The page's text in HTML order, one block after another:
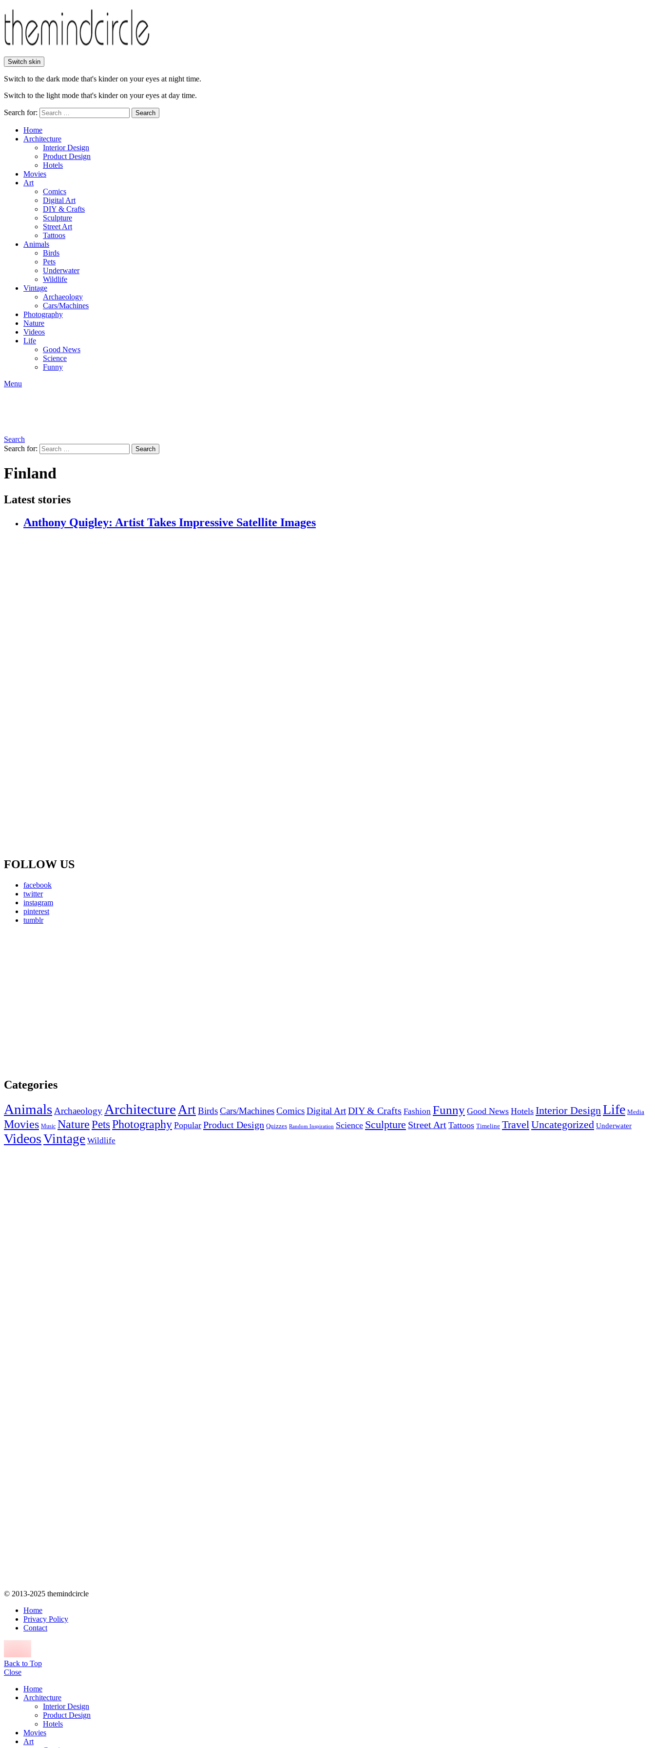
Switch skin
Switch to the dark mode that's kinder on your eyes at night time.
Switch to the light mode that's kinder on your eyes at day time.
Search for: Search
Home
Architecture
Interior Design
Product Design
Hotels
Movies
Art
Comics
Digital Art
DIY & Crafts
Sculpture
Street Art
Tattoos
Animals
Birds
Pets
Underwater
Wildlife
Vintage
Archaeology
Cars/Machines
Photography
Nature
Videos
Life
Good News
Science
Funny
Menu
Search
Search for:
Search
Finland⁣⁣
Latest stories
Anthony Quigley: Artist Takes Impressive Satellite Images
FOLLOW US
facebook
twitter
instagram
pinterest
tumblr
Categories
AnimalsArchaeology ArchitectureArtBirdsCars/MachinesComicsDigital ArtDIY & Crafts Fashion Funny Good News Hotels Interior DesignLife Media
Movies Music NaturePetsPhotography Popular Product Design Quizzes Random Inspiration Science Sculpture Street Art Tattoos Timeline TravelUncategorized Underwater
VideosVintage Wildlife
© 2013-2025 themindcircle
Home
Privacy Policy
Contact
Back to Top
Close
Home
Architecture
Interior Design
Product Design
Hotels
Movies
Art